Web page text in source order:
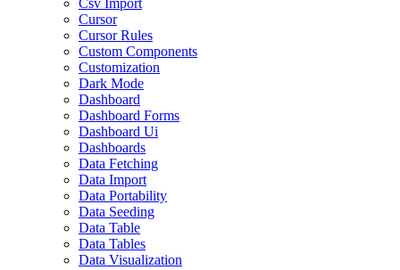
Cursor
Cursor Rules
Custom Components
Customization
Dark Mode
Dashboard
Dashboard Forms
Dashboard Ui
Dashboards
Data Fetching
Data Import
Data Portability
Data Seeding
Data Table
Data Tables
Data Visualization